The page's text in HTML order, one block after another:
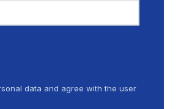
data and agree with the user